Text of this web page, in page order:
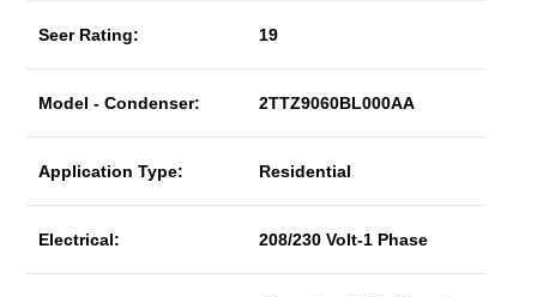
Seer Rating: 19
Model - Condenser: 2TTZ9060BL000AA
Application Type: Residential
Electrical: 208/230 Volt-1 Phase